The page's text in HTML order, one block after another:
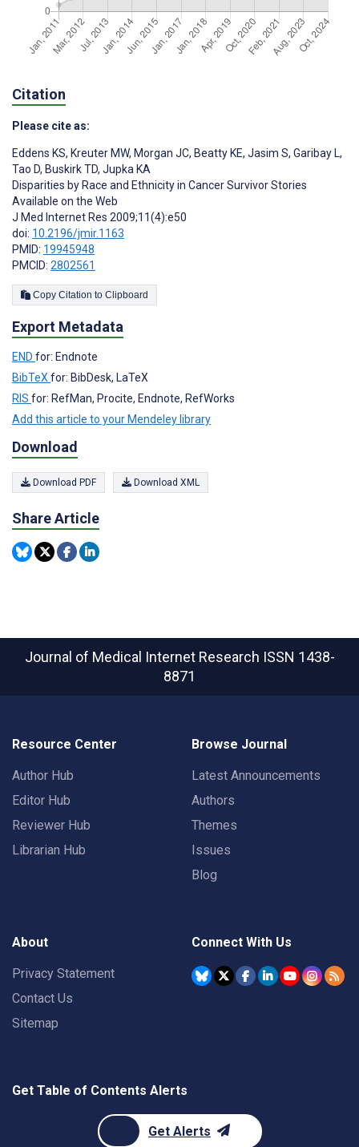
Citation
Please cite as:
Eddens KS, Kreuter MW, Morgan JC, Beatty KE, Jasim S, Garibay L,
Tao D, Buskirk TD, Jupka KA
Disparities by Race and Ethnicity in Cancer Survivor Stories
Available on the Web
J Med Internet Res 2009;11(4):e50
doi: 10.2196/jmir.1163
PMID: 19945948
PMCID: 2802561
Copy Citation to Clipboard
Export Metadata
END for: Endnote
BibTeX for: BibDesk, LaTeX
RIS for: RefMan, Procite, Endnote, RefWorks
Add this article to your Mendeley library
Download
Download PDF Download XML
Share Article
Journal of Medical Internet Research ISSN 1438-
8871
Resource Center
Author Hub
Editor Hub
Reviewer Hub
Librarian Hub
Browse Journal
Latest Announcements
Authors
Themes
Issues
Blog
About
Privacy Statement
Contact Us
Sitemap
Connect With Us
Get Table of Contents Alerts
Get Alerts